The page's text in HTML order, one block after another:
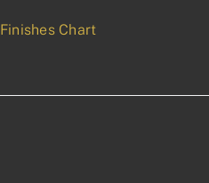
Finishes Chart